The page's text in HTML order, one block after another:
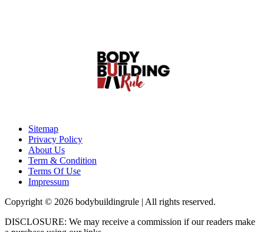
Sitemap
Privacy Policy
About Us
Term & Condition
Terms Of Use
Impressum
Copyright © 2026 bodybuildingrule | All rights reserved.
DISCLOSURE: We may receive a commission if our readers make